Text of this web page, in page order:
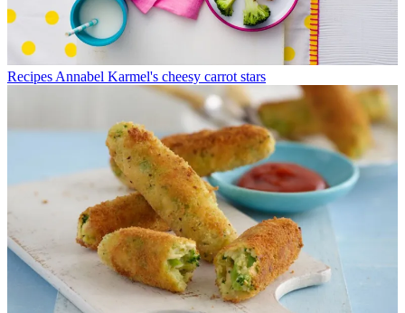
Recipes Annabel Karmel's cheesy carrot stars